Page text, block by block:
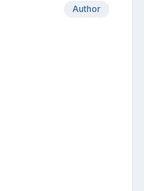
Author